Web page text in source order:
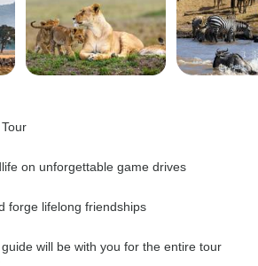
on unforgettable game drives
forge lifelong friendships
will be with you for the entire tour